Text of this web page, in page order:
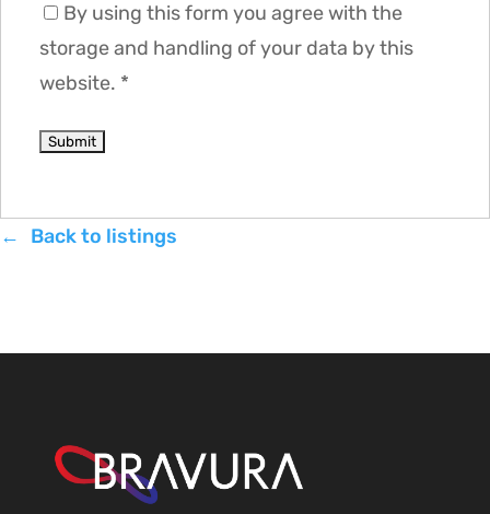
By using this form you agree with the
storage and handling of your data by this
website. *
Back to listings